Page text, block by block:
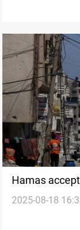
Hamas
2025-08-18